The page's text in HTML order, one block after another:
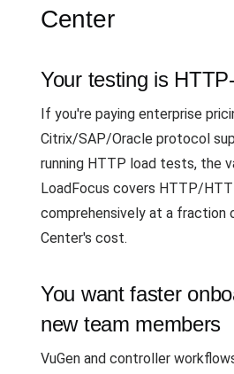
Center
Your testing is
If you're paying enterprise
Citrix/SAP/Oracle protocol
running HTTP load tests, the
LoadFocus covers HTTP/
comprehensively at a fraction
Center's cost.
You want faster
new team members
VuGen and controller